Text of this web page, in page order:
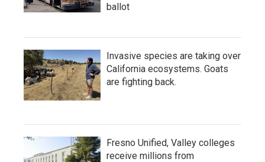
ballot
Invasive species are taking over
California ecosystems. Goats
are fighting back.
Fresno Unified, Valley colleges
receive millions from